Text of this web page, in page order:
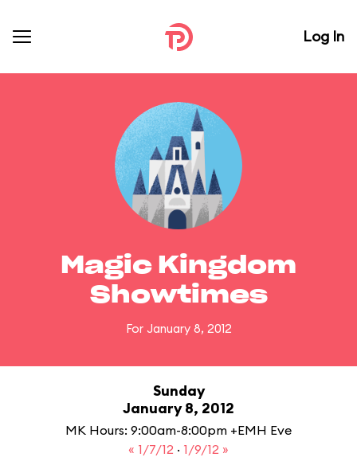
Log In
Magic Kingdom
Showtimes
For January 8, 2012
Sunday
January 8, 2012
MK Hours: 9:00am-8:00pm +EMH Eve
« 1/7/12 · 1/9/12 »